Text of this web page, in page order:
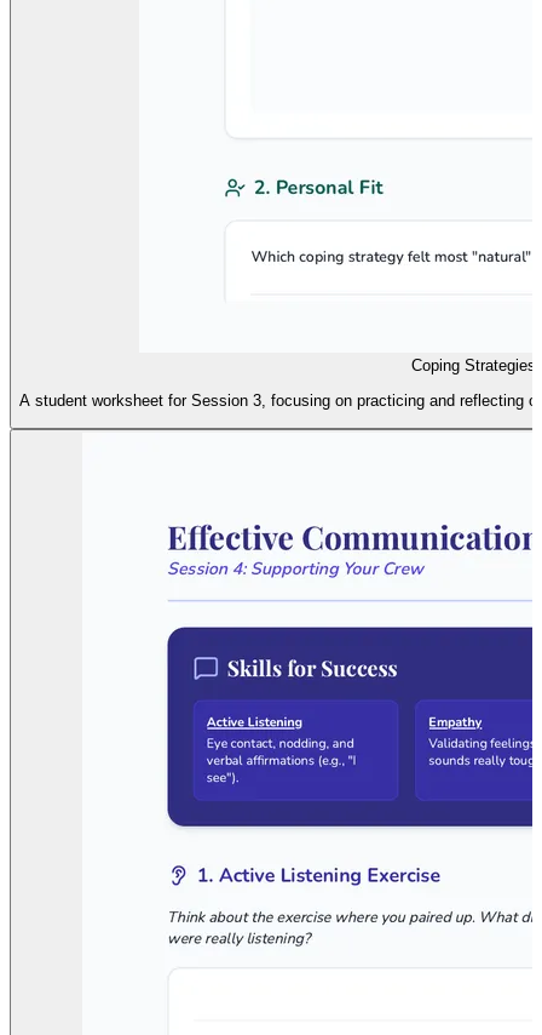
Coping
A student worksheet for Session 3, focusing on practicing and reflecting